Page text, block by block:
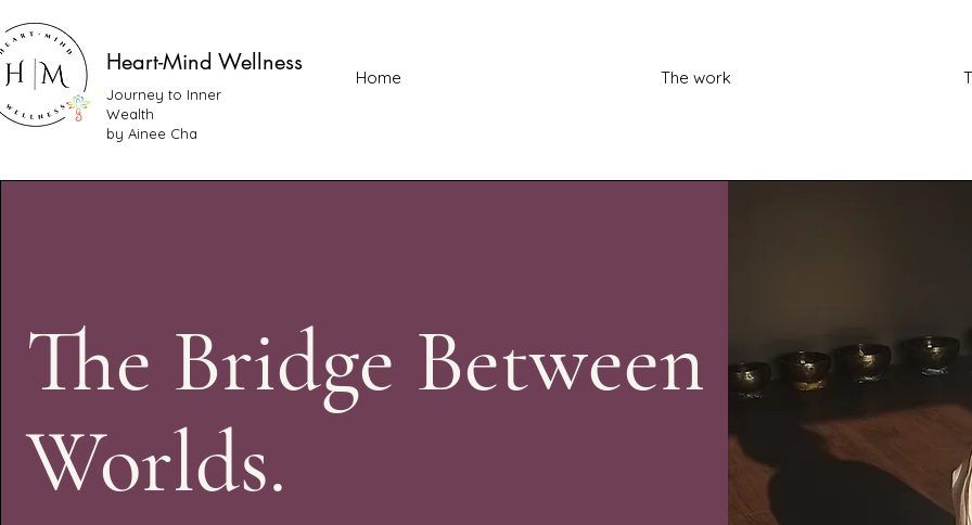
Home The work
Heart-Mind Wellness
Journey to Inner
Wealth
by Ainee Cha
The Bridge Between
Worlds.